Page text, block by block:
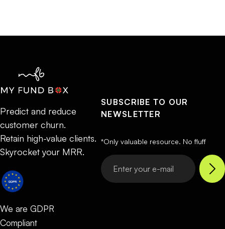
Predict and reduce
customer churn.
Retain high-value clients.
Skyrocket your MRR.
We are GDPR
Compliant
SUBSCRIBE TO OUR
NEWSLETTER
*Only valuable resource. No fluff